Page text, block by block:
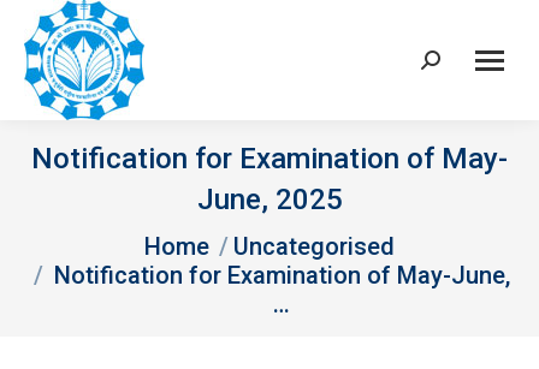
Search:
Notification for Examination of May-
June, 2025
Home
Uncategorised
Notification for Examination of May-June,
…